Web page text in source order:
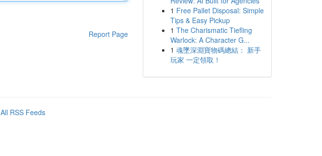
Report Page
1 Free Pallet Disposal: Simple
Tips & Easy Pickup
1 The Charismatic Tiefling
Warlock: A Character G...
1 魂墜深淵寶物碼總結： 新手
玩家 一定領取！
All RSS Feeds